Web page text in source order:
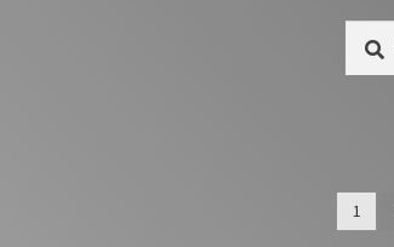
Search
1